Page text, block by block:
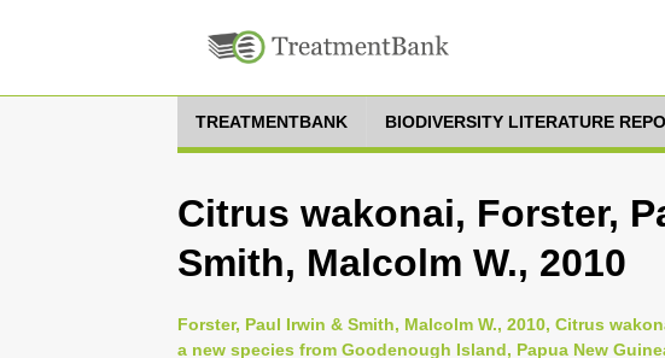
TREATMENTBANK BIODIVERSITY LITERATURE
Citrus wakonai, Forster,
Smith, Malcolm W., 2010
Forster, Paul Irwin & Smith, Malcolm W., 2010, Citrus
a new species from Goodenough Island, Papua New